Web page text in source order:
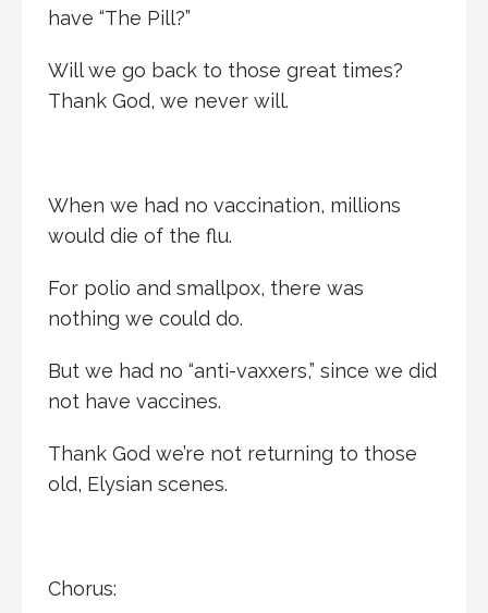
have “The Pill?”
Will we go back to those great times?
Thank God, we never will.
When we had no vaccination, millions
would die of the flu.
For polio and smallpox, there was
nothing we could do.
But we had no “anti-vaxxers,” since we did
not have vaccines.
Thank God we’re not returning to those
old, Elysian scenes.
Chorus: